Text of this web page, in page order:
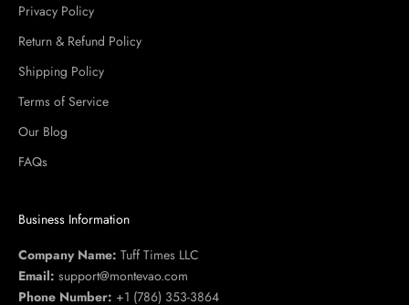
Privacy Policy
Return & Refund Policy
Shipping Policy
Terms of Service
Our Blog
FAQs
Business Information
Company Name: Tuff Times LLC
Email: support@montevao.com
Phone Number: +1 (786) 353-3864